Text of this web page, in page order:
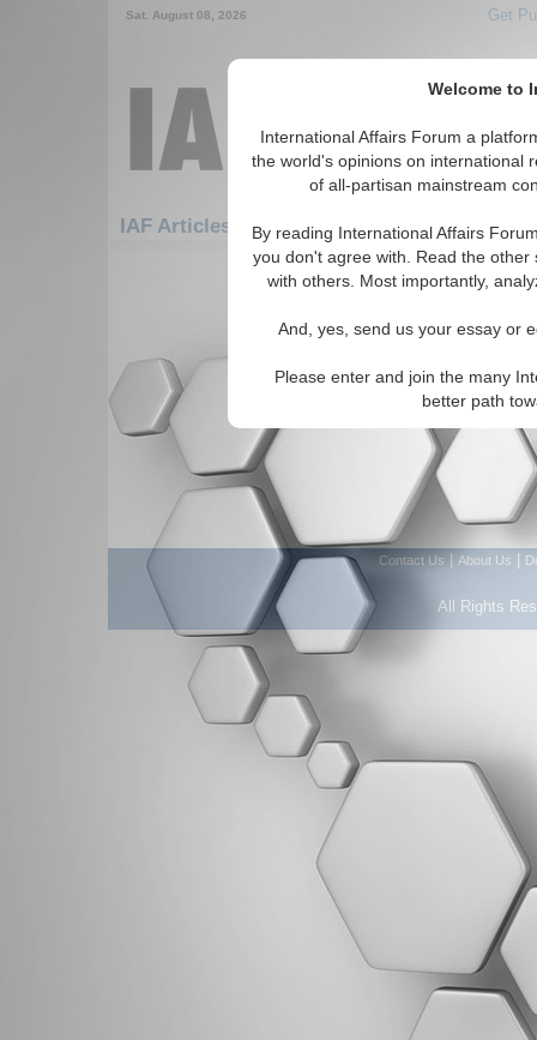
Welcome to
International Affairs Forum a
the world's opinions on international
of all-partisan mainstream
By reading International Affairs
you don't agree with. Read the
with others. Most importantly,
And, yes, send us your essay or
Please enter and join the many
better path
Sat. August 08, 2026 Get
IAF Articles: Research/Writing Tips
There are no IAF Articles articles
Contact Us About Us
All Rights